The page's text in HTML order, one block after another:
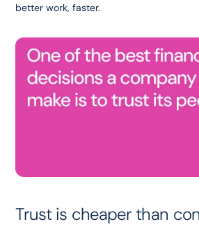
better work, faster.
Trust is cheaper than